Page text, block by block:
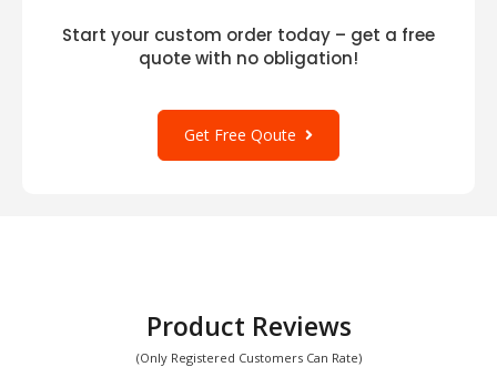
Start your custom order today – get a free
quote with no obligation!
Get Free Qoute
Product Reviews
(Only Registered Customers Can Rate)